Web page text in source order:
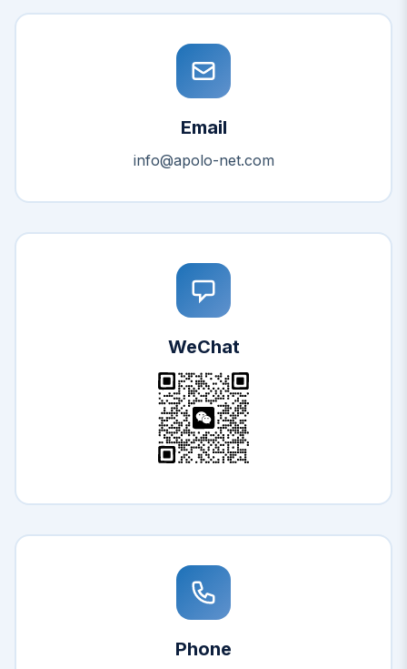
Email
info@apolo-net.com
WeChat
Phone